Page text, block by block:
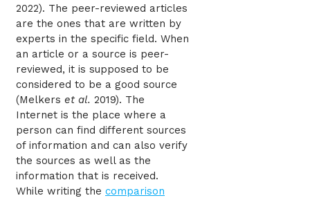
2022). The peer-reviewed articles
are the ones that are written by
experts in the specific field. When
an article or a source is peer-
reviewed, it is supposed to be
considered to be a good source
(Melkers et al. 2019). The
Internet is the place where a
person can find different sources
of information and can also verify
the sources as well as the
information that is received.
While writing the comparison